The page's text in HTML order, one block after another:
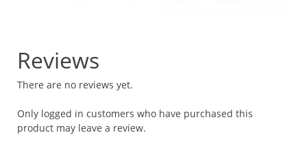
Reviews
There are no reviews yet.
Only logged in customers who have purchased this
product may leave a review.